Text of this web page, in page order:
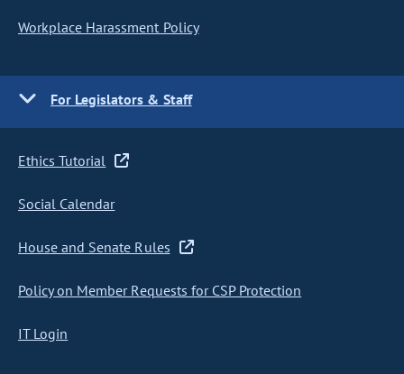
Workplace Harassment Policy
For Legislators & Staff
Ethics Tutorial
Social Calendar
House and Senate Rules
Policy on Member Requests for CSP Protection
IT Login